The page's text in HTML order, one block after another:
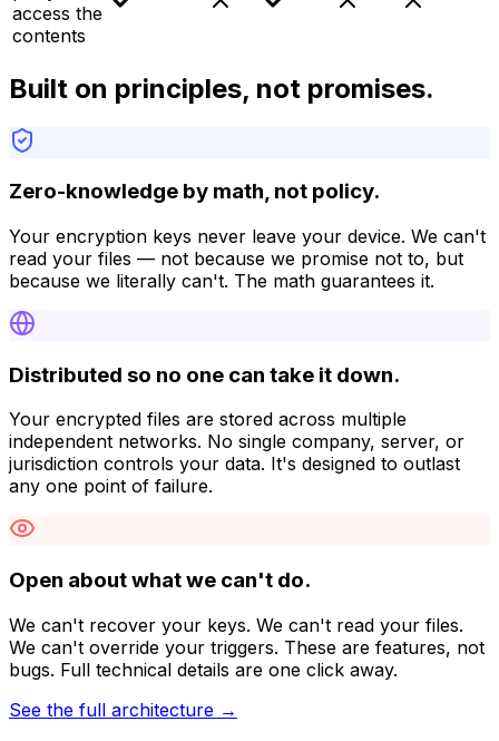
access the
contents
Built on principles, not promises.
Zero-knowledge by math, not policy.
Your encryption keys never leave your device. We can't
read your files — not because we promise not to, but
because we literally can't. The math guarantees it.
Distributed so no one can take it down.
Your encrypted files are stored across multiple
independent networks. No single company, server, or
jurisdiction controls your data. It's designed to outlast
any one point of failure.
Open about what we can't do.
We can't recover your keys. We can't read your files.
We can't override your triggers. These are features, not
bugs. Full technical details are one click away.
See the full architecture →